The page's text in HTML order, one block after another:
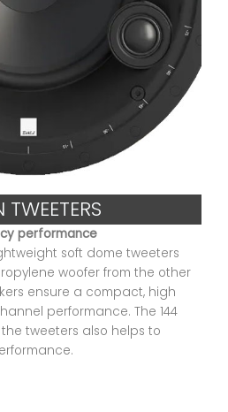
TWEETERS
performance
soft dome tweeters
woofer from the other
ensure a compact, high
performance. The 144
tweeters also helps to